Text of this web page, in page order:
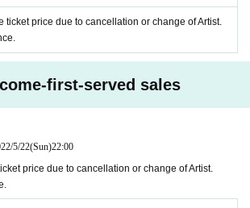
ticket price due to cancellation or change of Artist.
first-served sales
5/22(Sun)22:00
price due to cancellation or change of Artist.